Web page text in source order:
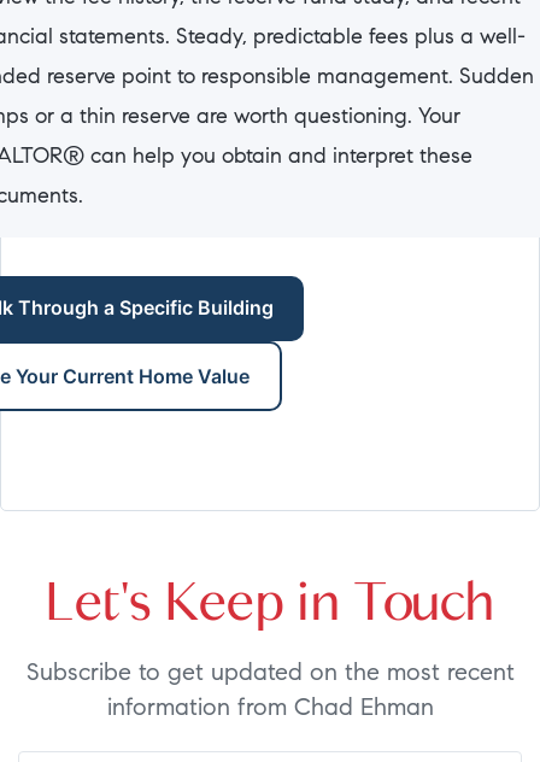
statements. Steady, predictable fees plus a well-
reserve point to responsible management. Sudden
or a thin reserve are worth questioning. Your
can help you obtain and interpret these
Through a Specific Building
Your Current Home Value
Let's Keep in Touch
Subscribe to get updated on the most recent
information from Chad Ehman